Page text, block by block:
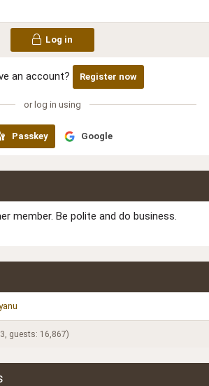
Log in
an account? Register now
or log in using
Passkey Google
member. Be polite and do business.
guests: 16,867)